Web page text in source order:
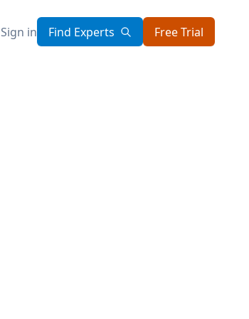
Sign in Find Experts Free Trial